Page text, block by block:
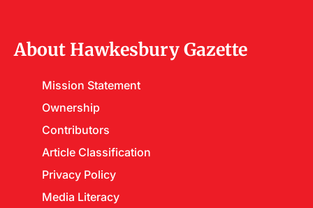
About Hawkesbury Gazette
Mission Statement
Ownership
Contributors
Article Classification
Privacy Policy
Media Literacy